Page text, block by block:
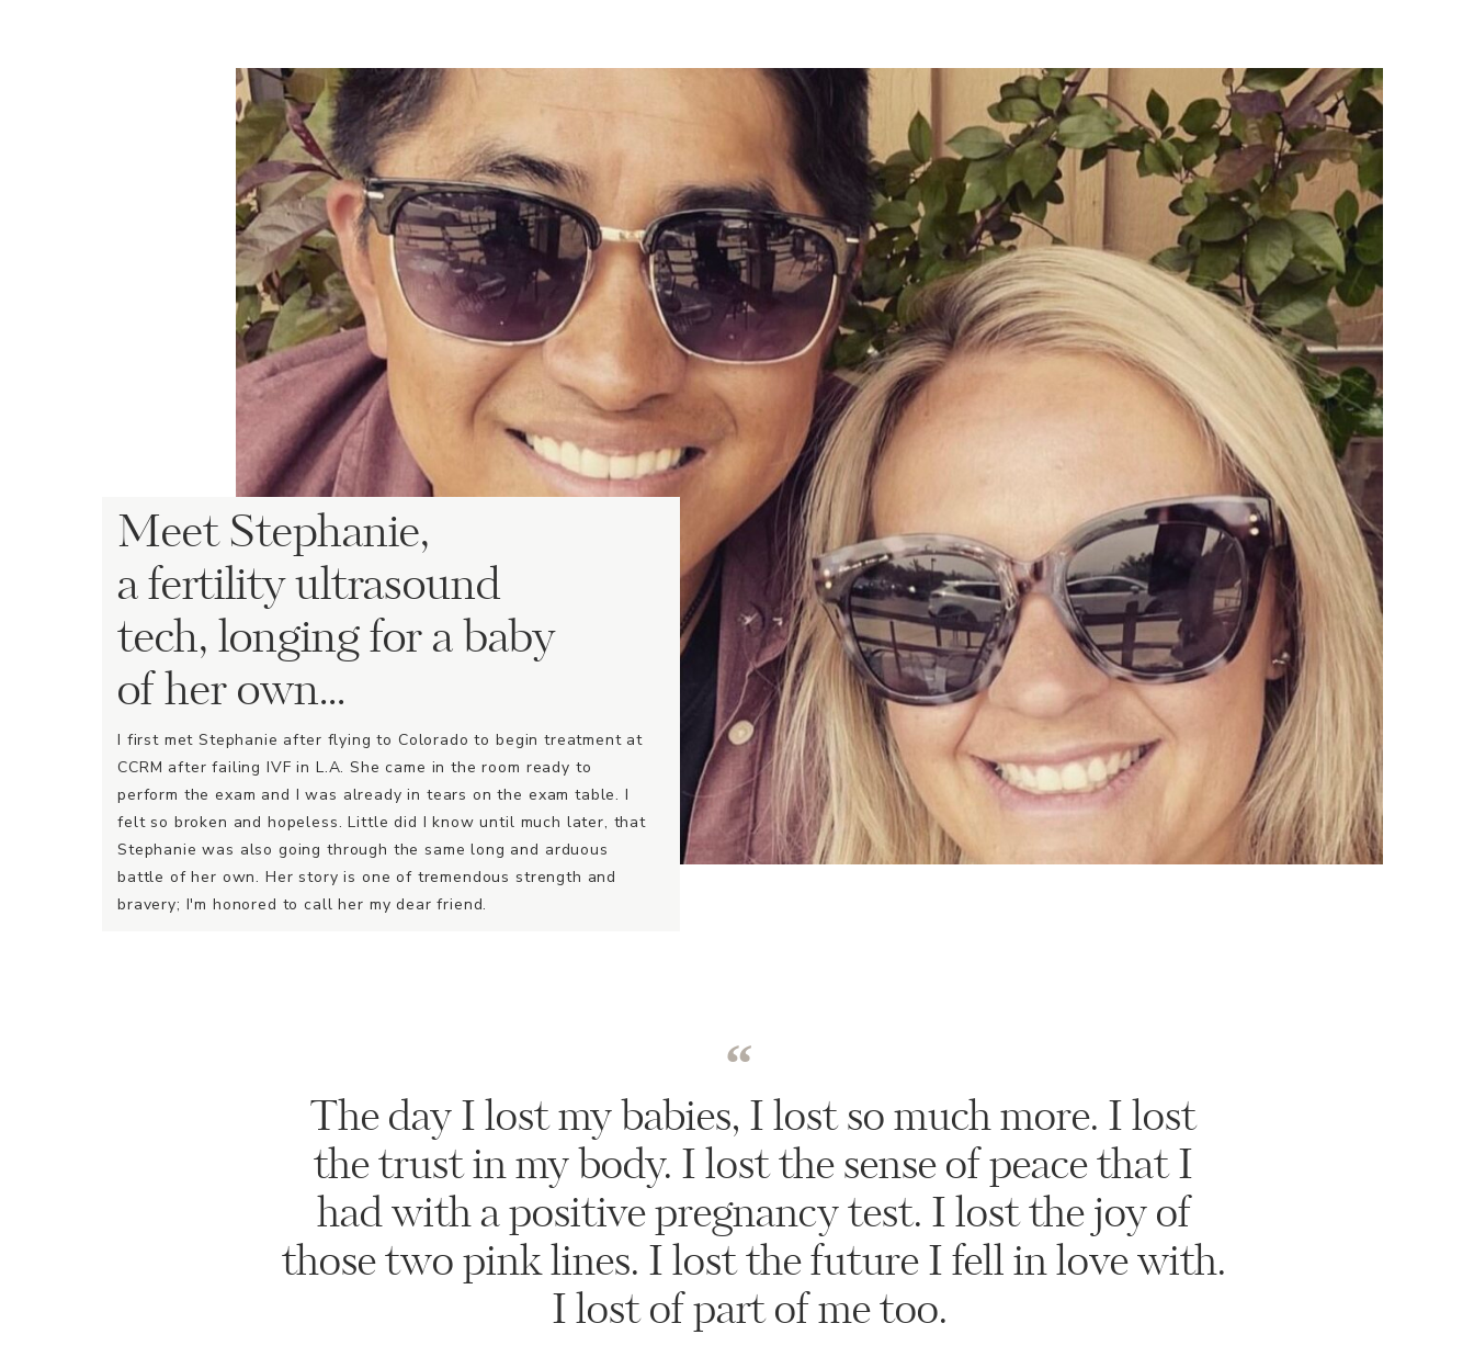
Meet Stephanie,
a fertility ultrasound
tech, longing for a baby
of her own...
I first met Stephanie after flying to Colorado to begin treatment at
CCRM after failing IVF in L.A. She came in the room ready to
perform the exam and I was already in tears on the exam table. I
felt so broken and hopeless. Little did I know until much later, that
Stephanie was also going through the same long and arduous
battle of her own. Her story is one of tremendous strength and
bravery; I'm honored to call her my dear friend.
“
The day I lost my babies, I lost so much more. I lost
the trust in my body. I lost the sense of peace that I
had with a positive pregnancy test. I lost the joy of
those two pink lines. I lost the future I fell in love with.
I lost of part of me too.